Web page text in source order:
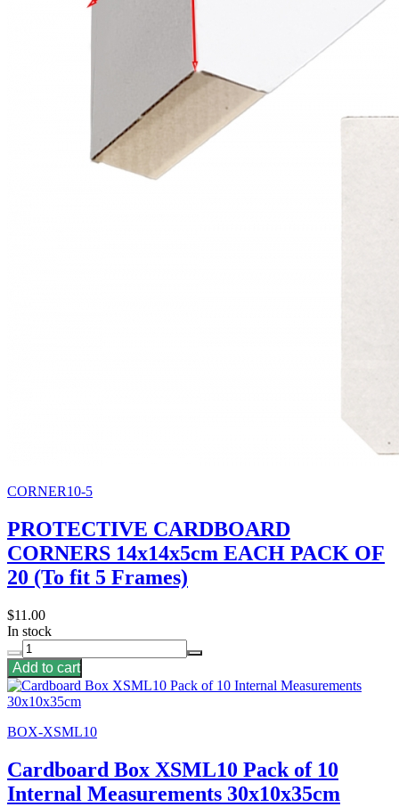
CORNER10-5
PROTECTIVE CARDBOARD
CORNERS 14x14x5cm EACH PACK OF
20 (To fit 5 Frames)
$11.00
In stock
Add to cart
BOX-XSML10
Cardboard Box XSML10 Pack of 10
Internal Measurements 30x10x35cm